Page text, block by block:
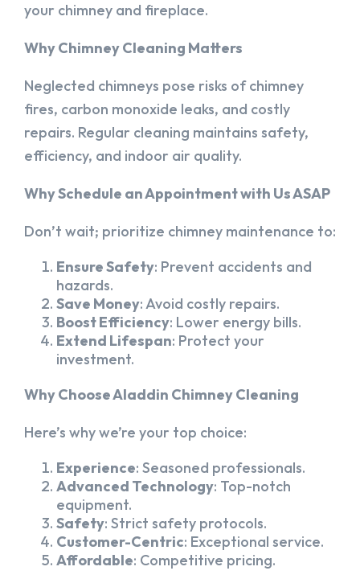
your chimney and fireplace.
Why Chimney Cleaning Matters
Neglected chimneys pose risks of chimney
fires, carbon monoxide leaks, and costly
repairs. Regular cleaning maintains safety,
efficiency, and indoor air quality.
Why Schedule an Appointment with Us ASAP
Don’t wait; prioritize chimney maintenance to:
Ensure Safety: Prevent accidents and
hazards.
Save Money: Avoid costly repairs.
Boost Efficiency: Lower energy bills.
Extend Lifespan: Protect your
investment.
Why Choose Aladdin Chimney Cleaning
Here’s why we’re your top choice:
Experience: Seasoned professionals.
Advanced Technology: Top-notch
equipment.
Safety: Strict safety protocols.
Customer-Centric: Exceptional service.
Affordable: Competitive pricing.